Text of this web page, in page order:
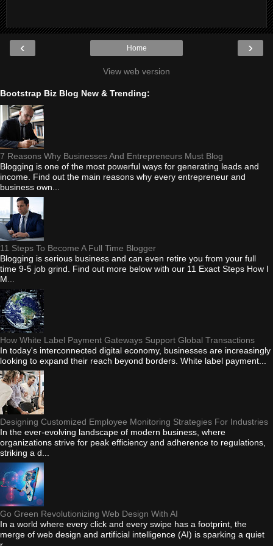
‹ ›
Home
View web version
Bootstrap Biz Blog New & Trending:
7 Reasons Why Businesses And Entrepreneurs Must Blog
Blogging is one of the most powerful ways for generating leads and
income. Find out the main reasons why every entrepreneur and
business own...
11 Steps To Become A Full Time Blogger
Blogging is serious business and can even retire you from your full
time 9-5 job grind. Find out more below with our 11 Exact Steps How I
M...
How White Label Payment Gateways Support Global Transactions
In today's interconnected digital economy, businesses are increasingly
looking to expand their reach beyond borders. White label payment...
Designing Customized Employee Monitoring Strategies For Industries
In the ever-evolving landscape of modern business, where
organizations strive for peak efficiency and adherence to regulations,
striking a d...
Go Green Revolutionizing Web Design With AI
In a world where every click and every swipe has a footprint, the
merge of web design and artificial intelligence (AI) is sparking a quiet